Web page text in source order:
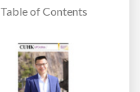
Table of Contents